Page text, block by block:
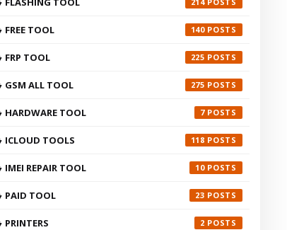
FREE TOOL 140
FRP TOOL 225
GSM ALL TOOL 275
HARDWARE TOOL 7
ICLOUD TOOLS 118
IMEI REPAIR TOOL 10
PAID TOOL 23
PRINTERS 2